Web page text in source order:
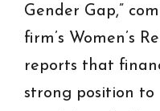
Gender Gap,”
firm’s Women’s
reports that
strong position to